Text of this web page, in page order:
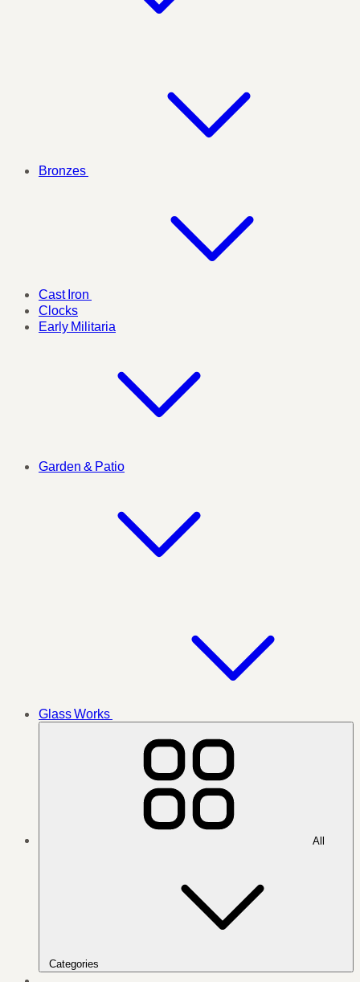
Bronzes
Cast Iron
Clocks
Early Militaria
Garden & Patio
Glass Works
Categories